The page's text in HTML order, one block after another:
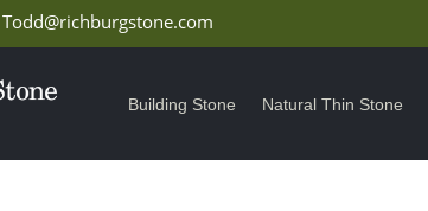
Todd@richburgstone.com
Building Stone Natural Thin Stone